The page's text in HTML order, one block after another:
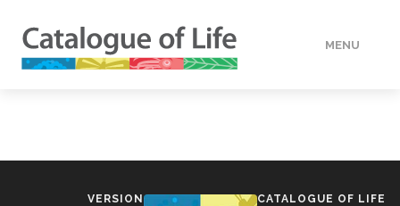
MENU
VERSION CATALOGUE OF LIFE